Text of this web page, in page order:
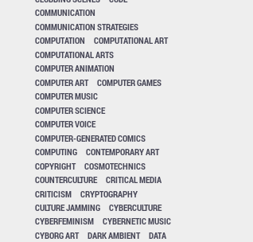
COMMUNICATION
COMMUNICATION STRATEGIES
COMPUTATION
COMPUTATIONAL ART
COMPUTATIONAL ARTS
COMPUTER ANIMATION
COMPUTER ART
COMPUTER GAMES
COMPUTER MUSIC
COMPUTER SCIENCE
COMPUTER VOICE
COMPUTER-GENERATED COMICS
COMPUTING
CONTEMPORARY ART
COPYRIGHT
COSMOTECHNICS
COUNTERCULTURE
CRITICAL MEDIA
CRITICISM
CRYPTOGRAPHY
CULTURE JAMMING
CYBERCULTURE
CYBERFEMINISM
CYBERNETIC MUSIC
CYBORG ART
DARK AMBIENT
DATA